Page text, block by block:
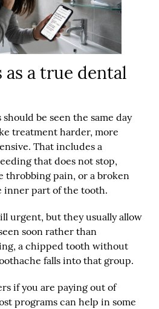
a true dental
be seen the same day
treatment harder, more
That includes a
that does not stop,
throbbing pain, or a broken
inner part of the tooth.
urgent, but they usually allow
soon rather than
a chipped tooth without
falls into that group.
if you are paying out of
programs can help in some